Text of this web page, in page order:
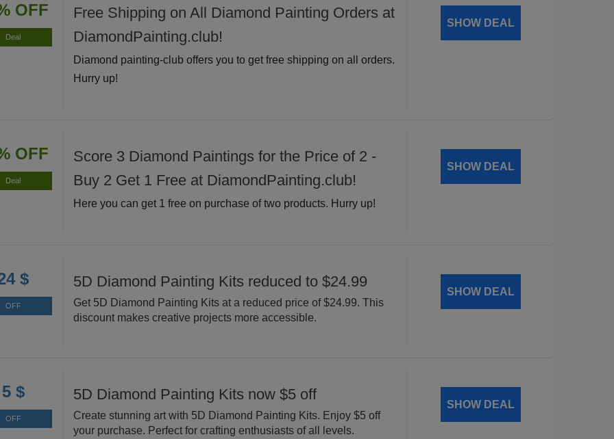
OFF
Deal
Free Shipping on All Diamond Painting Orders at
DiamondPainting.club!
Diamond painting-club offers you to get free shipping on all orders.
Hurry up!
SHOW DEAL
OFF
Deal
Score 3 Diamond Paintings for the Price of 2 -
Buy 2 Get 1 Free at DiamondPainting.club!
Here you can get 1 free on purchase of two products. Hurry up!
SHOW DEAL
$
OFF
5D Diamond Painting Kits reduced to $24.99
Get 5D Diamond Painting Kits at a reduced price of $24.99. This
discount makes creative projects more accessible.
SHOW DEAL
5 $
OFF
5D Diamond Painting Kits now $5 off
Create stunning art with 5D Diamond Painting Kits. Enjoy $5 off
your purchase. Perfect for crafting enthusiasts of all levels.
SHOW DEAL